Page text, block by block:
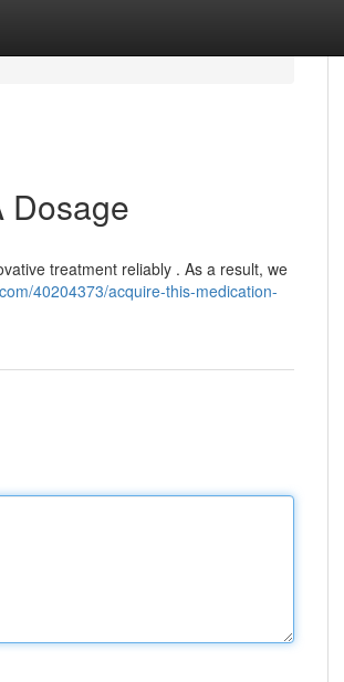
Dosage
treatment reliably . As a result, we
40204373/acquire-this-medication-